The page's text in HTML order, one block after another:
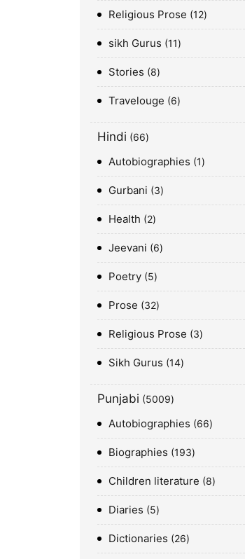
Religious Prose 12
sikh Gurus 11
Stories 8
Travelouge 6
Hindi 66
Autobiographies 1
Gurbani 3
Health 2
Jeevani 6
Poetry 5
Prose 32
Religious Prose 3
Sikh Gurus 14
Punjabi 5009
Autobiographies 66
Biographies 193
Children literature 8
Diaries 5
Dictionaries 26